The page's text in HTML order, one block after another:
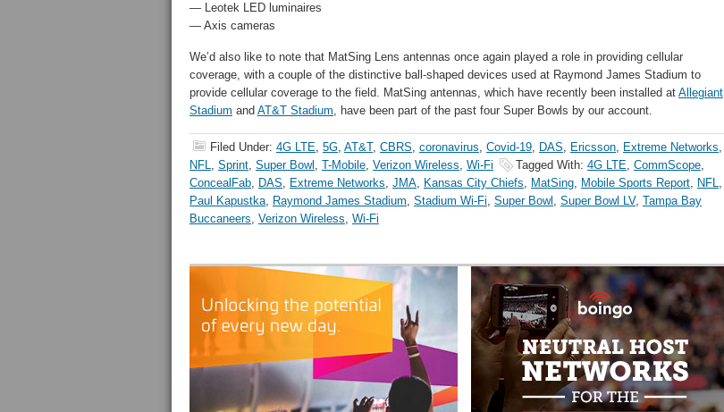
— Leotek LED luminaires
— Axis cameras
We’d also like to note that MatSing Lens antennas once again played a role in providing cellular
coverage, with a couple of the distinctive ball-shaped devices used at Raymond James Stadium to
provide cellular coverage to the field. MatSing antennas, which have recently been installed at Allegiant
Stadium and AT&T Stadium, have been part of the past four Super Bowls by our account.
Filed Under: 4G LTE, 5G, AT&T, CBRS, coronavirus, Covid-19, DAS, Ericsson, Extreme Networks,
NFL, Sprint, Super Bowl , T-Mobile, Verizon Wireless, Wi-Fi Tagged With: 4G LTE, CommScope,
ConcealFab, DAS, Extreme Networks, JMA, Kansas City Chiefs, MatSing, Mobile Sports Report, NFL,
Paul Kapustka, Raymond James Stadium, Stadium Wi-Fi, Super Bowl , Super Bowl LV, Tampa Bay
Buccaneers, Verizon Wireless, Wi-Fi